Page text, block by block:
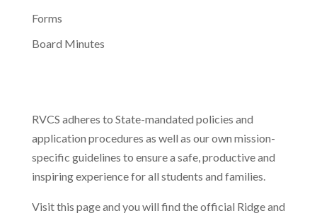
Forms
Board Minutes
RVCS adheres to State-mandated policies and
application procedures as well as our own mission-
specific guidelines to ensure a safe, productive and
inspiring experience for all students and families.
Visit this page and you will find the official Ridge and